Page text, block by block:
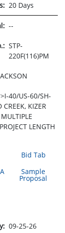
20 Days
--
STP-
220F(116)PM
40/US-60/SH-
KIZER
LENGTH
Bid Tab
Sample
Proposal
09-25-26